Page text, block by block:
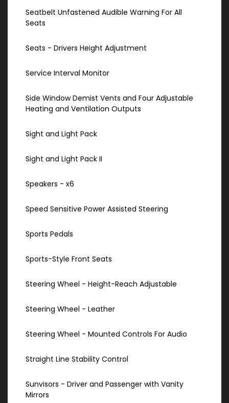
Seatbelt Unfastened Audible Warning For All
Seats
Seats - Drivers Height Adjustment
Service Interval Monitor
Side Window Demist Vents and Four Adjustable
Heating and Ventilation Outputs
Sight and Light Pack
Sight and Light Pack II
Speakers - x6
Speed Sensitive Power Assisted Steering
Sports Pedals
Sports-Style Front Seats
Steering Wheel - Height-Reach Adjustable
Steering Wheel - Leather
Steering Wheel - Mounted Controls For Audio
Straight Line Stability Control
Sunvisors - Driver and Passenger with Vanity
Mirrors